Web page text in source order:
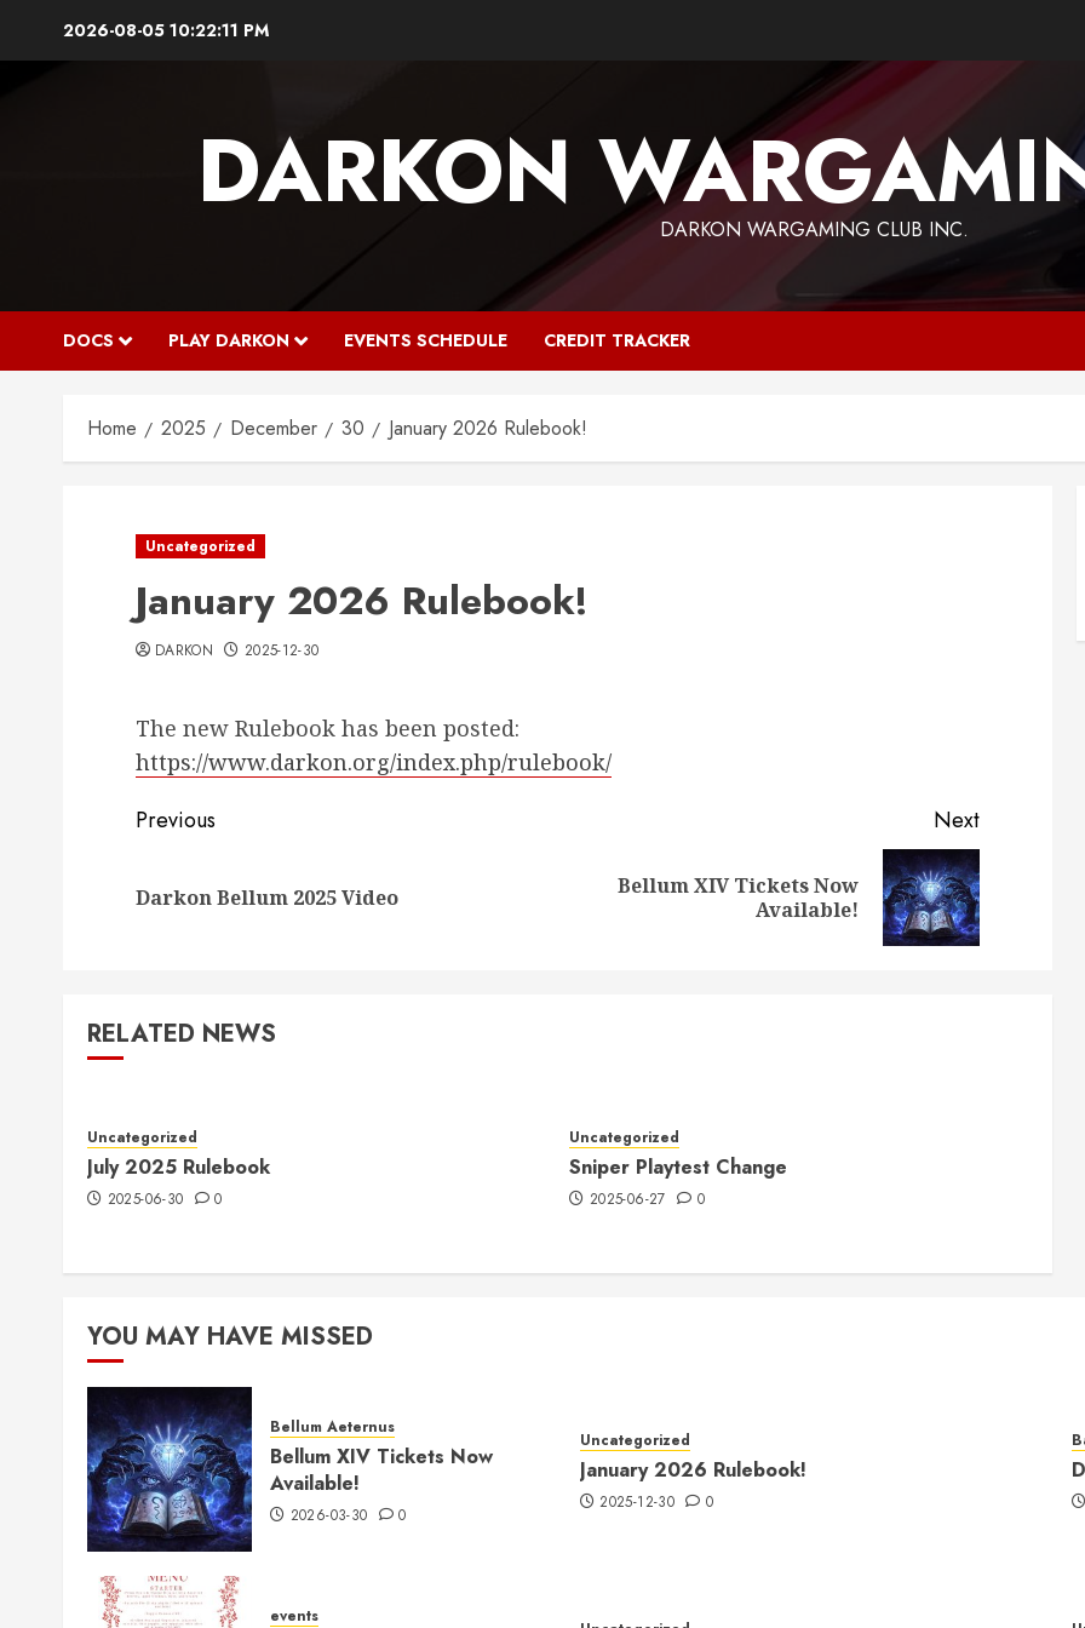
2026-08-05 10:22:11 PM
DARKON DARKON WARGAMING CLUB INC.
DOCS PLAY DARKON EVENTS SCHEDULE CREDIT TRACKER
Home 2025 December 30 January 2026 Rulebook!
Uncategorized
January 2026 Rulebook!
DARKON 2025-12-30
The new Rulebook has been posted:
https://www.darkon.org/index.php/rulebook/
Post
Previous
Previous
Darkon Bellum 2025 Video
Next
Bellum XIV Tickets Now
Available!
RELATED NEWS
Uncategorized
July 2025 Rulebook
2025-06-30 0
Uncategorized
Sniper Playtest Change
2025-06-27 0
YOU MAY HAVE MISSED
Bellum Aeternus
Bellum XIV Tickets Now
Available!
2026-03-30 0
Uncategorized
January 2026 Rulebook!
2025-12-30 0
events